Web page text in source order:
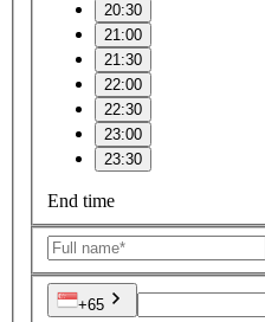
20:30
21:00
21:30
22:00
22:30
23:00
23:30
End time
+65